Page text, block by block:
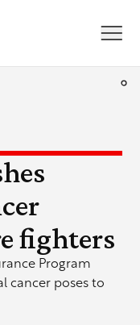
fighters
Program
cancer poses to